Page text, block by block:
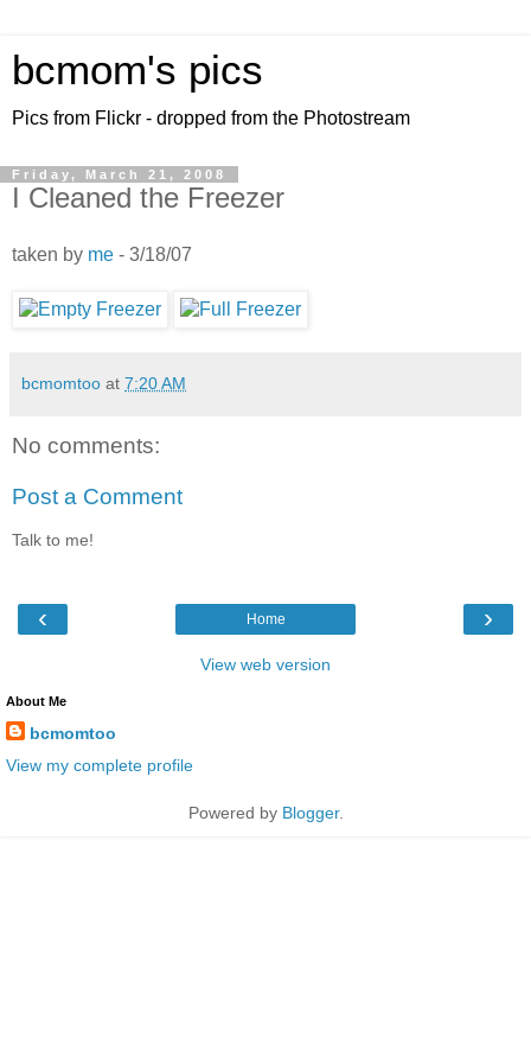
bcmom's pics
Pics from Flickr - dropped from the Photostream
Friday, March 21, 2008
I Cleaned the Freezer
taken by me - 3/18/07
bcmomtoo at 7:20 AM
No comments:
Post a Comment
Talk to me!
‹ ›
Home
View web version
About Me
bcmomtoo
View my complete profile
Powered by Blogger.